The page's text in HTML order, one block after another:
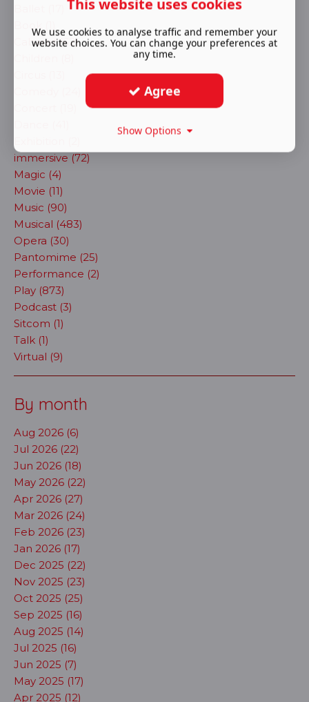
Book (1)
Cabaret (62)
immersive (72)
Magic (4)
Movie (11)
Music (90)
Musical (483)
Opera (30)
Pantomime (25)
Performance (2)
Play (873)
Podcast (3)
Sitcom (1)
Talk (1)
Virtual (9)
By month
Aug 2026 (6)
Jul 2026 (22)
Jun 2026 (18)
May 2026 (22)
Apr 2026 (27)
Mar 2026 (24)
Feb 2026 (23)
Jan 2026 (17)
Dec 2025 (22)
Nov 2025 (23)
Oct 2025 (25)
Sep 2025 (16)
Aug 2025 (14)
Jul 2025 (16)
Jun 2025 (7)
May 2025 (17)
Apr 2025 (12)
This website uses cookies
We use cookies to analyse traffic and remember your
website choices. You can change your preferences at
any time.
Agree
Show Options